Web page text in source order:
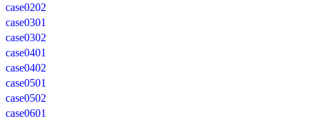
case0202
case0301
case0302
case0401
case0402
case0501
case0502
case0601